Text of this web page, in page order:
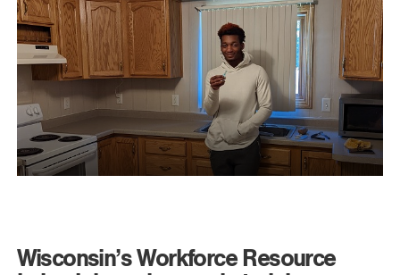
Wisconsin’s Workforce Resource